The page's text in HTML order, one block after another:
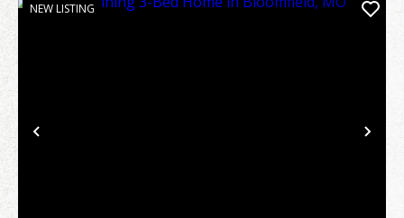
Previous
NEW LISTING